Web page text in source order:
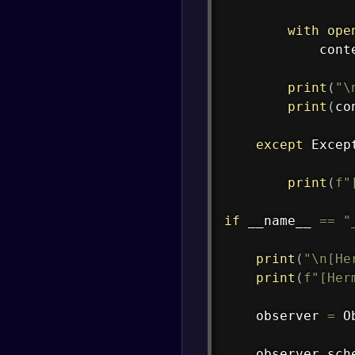
with
print (
print (
except
print (
if __name__ ==
print (
print (
    observer
=